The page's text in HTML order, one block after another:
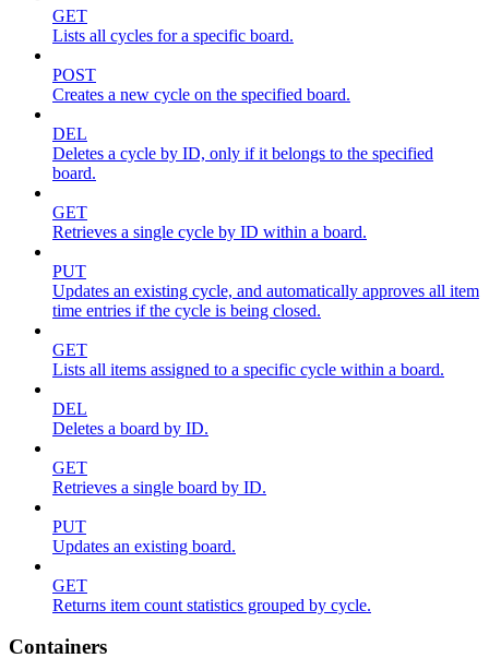
GET
Lists all cycles for a specific board.
POST
Creates a new cycle on the specified board.
DEL
Deletes a cycle by ID, only if it belongs to the specified
board.
GET
Retrieves a single cycle by ID within a board.
PUT
Updates an existing cycle, and automatically approves all item
time entries if the cycle is being closed.
GET
Lists all items assigned to a specific cycle within a board.
DEL
Deletes a board by ID.
GET
Retrieves a single board by ID.
PUT
Updates an existing board.
GET
Returns item count statistics grouped by cycle.
Containers